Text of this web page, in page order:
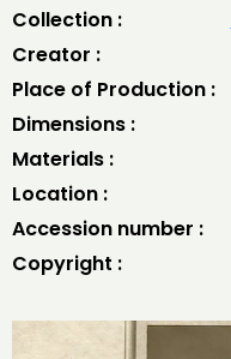
Collection :
Creator :
Place of Production :
Dimensions :
Materials :
Location :
Accession number :
Copyright :